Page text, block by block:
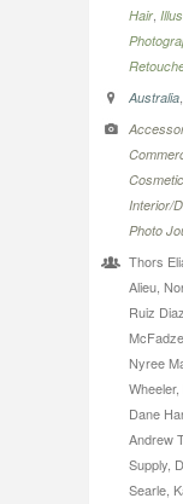
Hair
Australia
Cosmetic
Interior/
Photo
Thors
Alieu,
Ruiz
Nyree
Dane
Andrew
Supply,
Searle,